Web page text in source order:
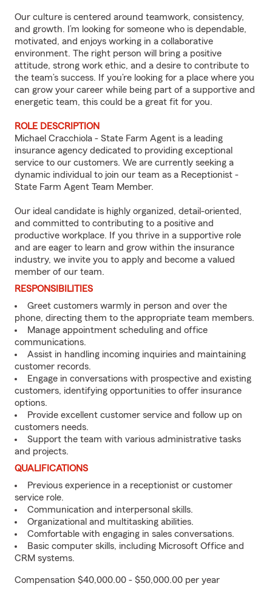
Our culture is centered around teamwork, consistency,
and growth. I’m looking for someone who is dependable,
motivated, and enjoys working in a collaborative
environment. The right person will bring a positive
attitude, strong work ethic, and a desire to contribute to
the team’s success. If you’re looking for a place where you
can grow your career while being part of a supportive and
energetic team, this could be a great fit for you.
ROLE DESCRIPTION
Michael Cracchiola - State Farm Agent is a leading
insurance agency dedicated to providing exceptional
service to our customers. We are currently seeking a
dynamic individual to join our team as a Receptionist -
State Farm Agent Team Member.
Our ideal candidate is highly organized, detail-oriented,
and committed to contributing to a positive and
productive workplace. If you thrive in a supportive role
and are eager to learn and grow within the insurance
industry, we invite you to apply and become a valued
member of our team.
RESPONSIBILITIES
Greet customers warmly in person and over the
phone, directing them to the appropriate team members.
Manage appointment scheduling and office
communications.
Assist in handling incoming inquiries and maintaining
customer records.
Engage in conversations with prospective and existing
customers, identifying opportunities to offer insurance
options.
Provide excellent customer service and follow up on
customers needs.
Support the team with various administrative tasks
and projects.
QUALIFICATIONS
Previous experience in a receptionist or customer
service role.
Communication and interpersonal skills.
Organizational and multitasking abilities.
Comfortable with engaging in sales conversations.
Basic computer skills, including Microsoft Office and
CRM systems.
Compensation $40,000.00 - $50,000.00 per year